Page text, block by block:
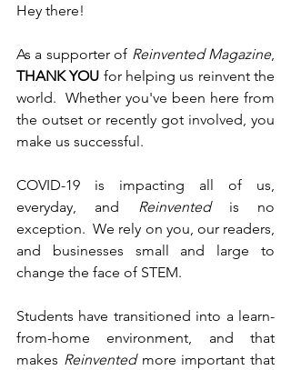
Hey there!
As a supporter of Reinvented Magazine
THANK YOU for helping us reinvent the
world.  Whether you've been here from
the outset or recently got involved, you
make us successful.
COVID-19 is impacting all of us,
everyday, and
Reinvented is no
exception.  We rely on you, our readers,
and businesses small and large to
change the face of STEM.
Students have transitioned into a learn-
from-home environment, and that
makes Reinvented more important that